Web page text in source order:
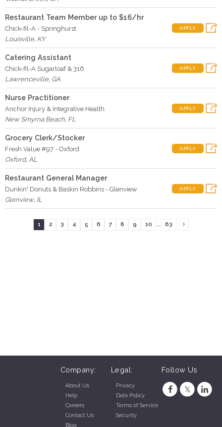
Restaurant Team Member up to $16/hr
Chick-fil-A - Springhurst
Louisville, KY
APPLY
Catering Assistant
Chick-fil-A Sugarloaf & 316
Lawrenceville, GA
APPLY
Nurse Practitioner
Anchor Injury & Integrative Health
New Smyrna Beach, FL
APPLY
Grocery Clerk/Stocker
Fresh Value #97 - Oxford
Oxford, AL
APPLY
Restaurant General Manager
Dunkin' Donuts & Baskin Robbins - Glenview
Glenview, IL
APPLY
1 2 3 4 5 6 7 8 9 10 63
Company:
About Us
Help
Careers
Contact Us
Blog
Legal:
Privacy
Data Policy
Terms of Service
Security
Follow Us